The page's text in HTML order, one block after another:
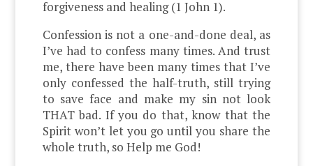
forgiveness and healing (1 John 1).
Confession is not a one-and-done deal, as
I’ve had to confess many times. And trust
me, there have been many times that I’ve
only confessed the half-truth, still trying
to save face and make my sin not look
THAT bad. If you do that, know that the
Spirit won’t let you go until you share the
whole truth, so Help me God!